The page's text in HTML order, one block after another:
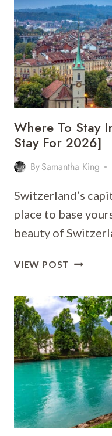
[BEST
PLACES
TO
STAY
FOR
2026]
Where To Stay
Stay For 2026]
BySamantha King
Switzerland’s
place to base
beauty of
VIEW POST WHERE
IN
BERN
[BEST
PLACES
TO
STAY
FOR
2026]